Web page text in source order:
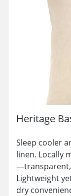
Heritage
Sleep cooler
linen. Locally
—transparent,
Lightweight
dry